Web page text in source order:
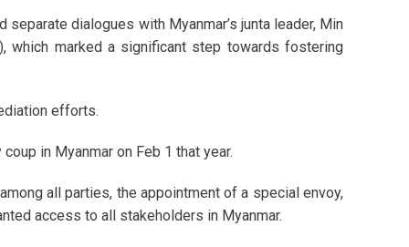
dialogues with Myanmar’s junta leader, Min
which marked a significant step towards fostering
efforts.
in Myanmar on Feb 1 that year.
all parties, the appointment of a special envoy,
access to all stakeholders in Myanmar.